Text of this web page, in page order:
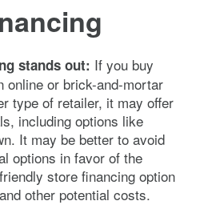
stands out: If you buy
online or brick-and-mortar
type of retailer, it may offer
including options like
It may be better to avoid
options in favor of the
store financing option
other potential costs.